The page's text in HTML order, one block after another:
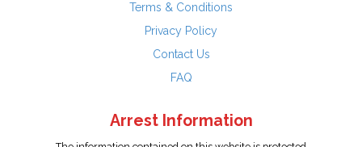
Terms & Conditions
Privacy Policy
Contact Us
FAQ
Arrest Information